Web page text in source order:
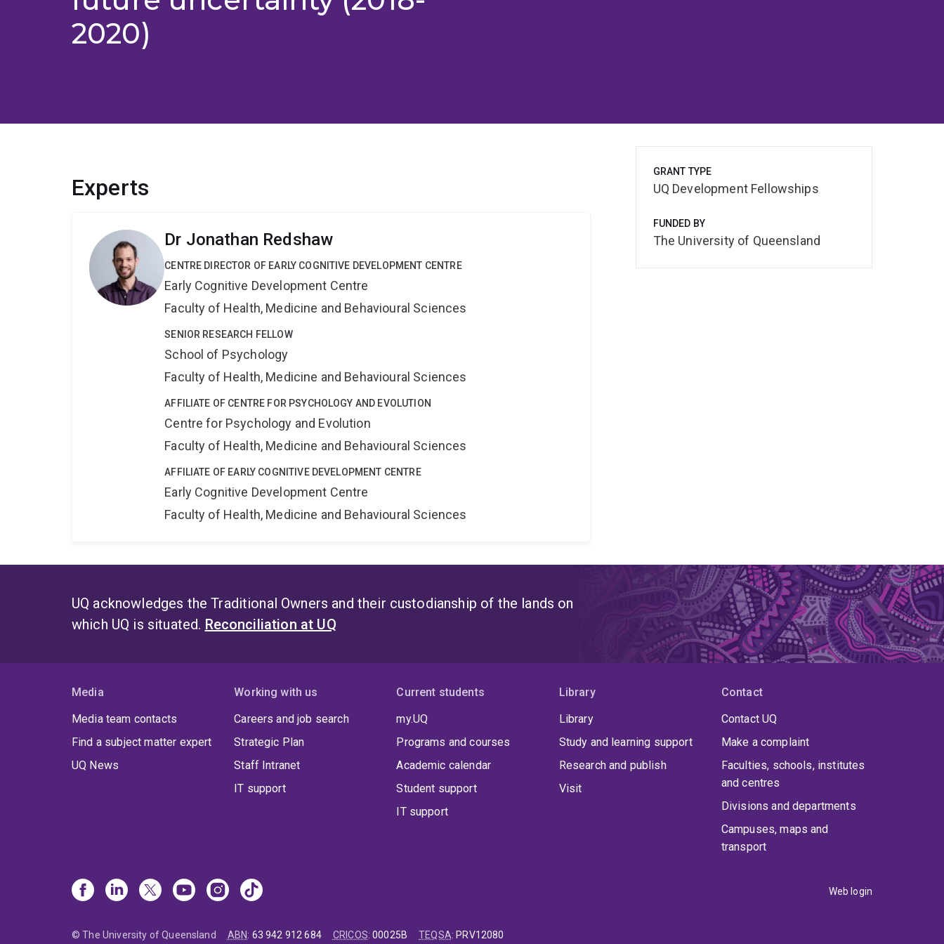
2020)
Experts
Dr Jonathan Redshaw
CENTRE DIRECTOR OF EARLY COGNITIVE DEVELOPMENT CENTRE
Early Cognitive Development Centre
Faculty of Health, Medicine and Behavioural Sciences
SENIOR RESEARCH FELLOW
School of Psychology
Faculty of Health, Medicine and Behavioural Sciences
AFFILIATE OF CENTRE FOR PSYCHOLOGY AND EVOLUTION
Centre for Psychology and Evolution
Faculty of Health, Medicine and Behavioural Sciences
AFFILIATE OF EARLY COGNITIVE DEVELOPMENT CENTRE
Early Cognitive Development Centre
Faculty of Health, Medicine and Behavioural Sciences
GRANT TYPE
UQ Development Fellowships
FUNDED BY
The University of Queensland
UQ acknowledges the Traditional Owners and their custodianship of the lands on
which UQ is situated. Reconciliation at UQ
Media
Media team contacts
Find a subject matter expert
UQ News
Working with us
Careers and job search
Strategic Plan
Staff Intranet
IT support
Current students
my.UQ
Programs and courses
Academic calendar
Student support
IT support
Library
Library
Study and learning support
Research and publish
Visit
Contact
Contact UQ
Make a complaint
Faculties, schools, institutes
and centres
Divisions and departments
Campuses, maps and
transport
Web login
© The University of Queensland ABN: 63 942 912 684 CRICOS:00025B TEQSA: PRV12080